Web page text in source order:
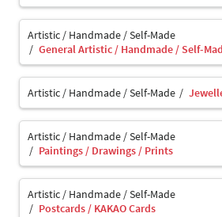
Artistic / Handmade / Self-Made
General Artistic / Handmade / Self-
Artistic / Handmade / Self-Made
Artistic / Handmade / Self-Made
Paintings / Drawings / Prints
Artistic / Handmade / Self-Made
Postcards / KAKAO Cards